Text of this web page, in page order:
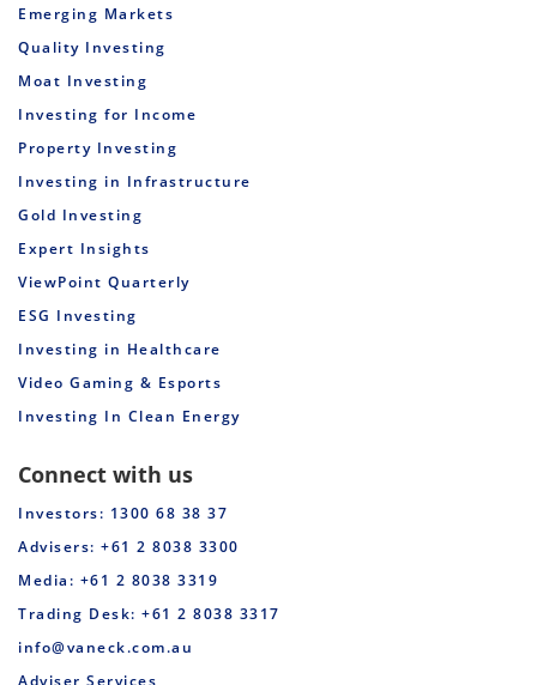
Emerging Markets
Quality Investing
Moat Investing
Investing for Income
Property Investing
Investing in Infrastructure
Gold Investing
Expert Insights
ViewPoint Quarterly
ESG Investing
Investing in Healthcare
Video Gaming & Esports
Investing In Clean Energy
Connect with us
Investors: 1300 68 38 37
Advisers: +61 2 8038 3300
Media: +61 2 8038 3319
Trading Desk: +61 2 8038 3317
info@vaneck.com.au
Adviser Services